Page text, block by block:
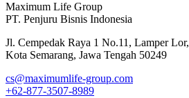
Maximum Life Group
PT. Penjuru Bisnis Indonesia
Jl. Cempedak Raya 1 No.11, Lamper
Kota Semarang, Jawa Tengah 50249
cs@maximumlife-group.com
+62-877-3507-8989